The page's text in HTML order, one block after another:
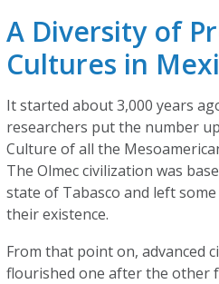
A Diversity of
Cultures in
It started about 3,000 years
researchers put the number
Culture of all the
The Olmec civilization was
state of Tabasco and left
their existence.
From that point on, advanced
flourished one after the other